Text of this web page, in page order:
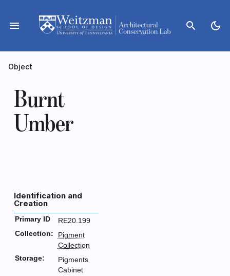
content
menu search dark_mode
Object
Burnt
Umber
Identification and
Creation
Primary ID
RE20.199
Collection:
Pigment
Collection
Storage:
Pigments
Cabinet